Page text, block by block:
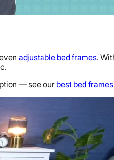
adjustable bed frames.
— see our best bed frames